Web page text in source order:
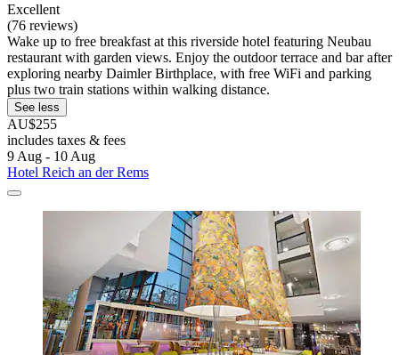
Excellent
(76 reviews)
Wake up to free breakfast at this riverside hotel featuring Neubau
restaurant with garden views. Enjoy the outdoor terrace and bar after
exploring nearby Daimler Birthplace, with free WiFi and parking
plus two train stations within walking distance.
See less
AU$255
includes taxes & fees
9 Aug - 10 Aug
Hotel Reich an der Rems